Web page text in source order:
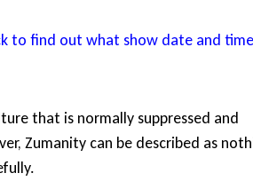
to find out what show date and
that is normally suppressed and
Zumanity can be described as